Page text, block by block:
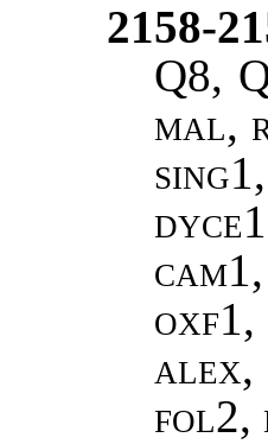
2158-
Q8,
mal,
oxf1,
alex,
fol2,